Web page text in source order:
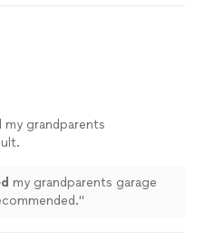
my grandparents
my grandparents garage
"